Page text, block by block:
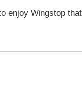
enjoy Wingstop that